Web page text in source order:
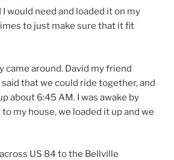
would need and loaded it on my
to just make sure that it fit
came around. David my friend
that we could ride together, and
about 6:45 AM. I was awake by
my house, we loaded it up and we
US 84 to the Bellville